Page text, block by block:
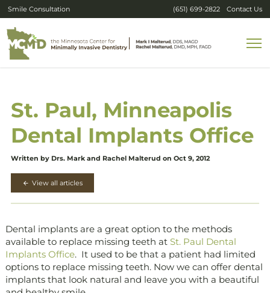
Smile Consultation (651) 699-2822 Contact Us
St. Paul, Minneapolis
Dental Implants Office
Written by Drs. Mark and Rachel Malterud on Oct 9, 2012
View all articles
Dental implants are a great option to the methods
available to replace missing teeth at St. Paul Dental
Implants Office. It used to be that a patient had limited
options to replace missing teeth. Now we can offer dental
implants that look natural and leave you with a beautiful